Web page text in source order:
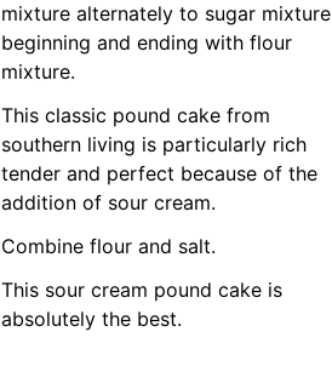
mixture alternately to sugar mixture
beginning and ending with flour
mixture.
This classic pound cake from
southern living is particularly rich
tender and perfect because of the
addition of sour cream.
Combine flour and salt.
This sour cream pound cake is
absolutely the best.